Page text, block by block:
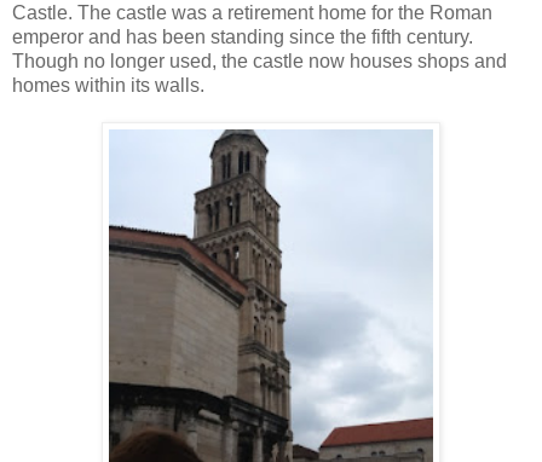
Castle. The castle was a retirement home for the Roman
emperor and has been standing since the fifth century.
Though no longer used, the castle now houses shops and
homes within its walls.